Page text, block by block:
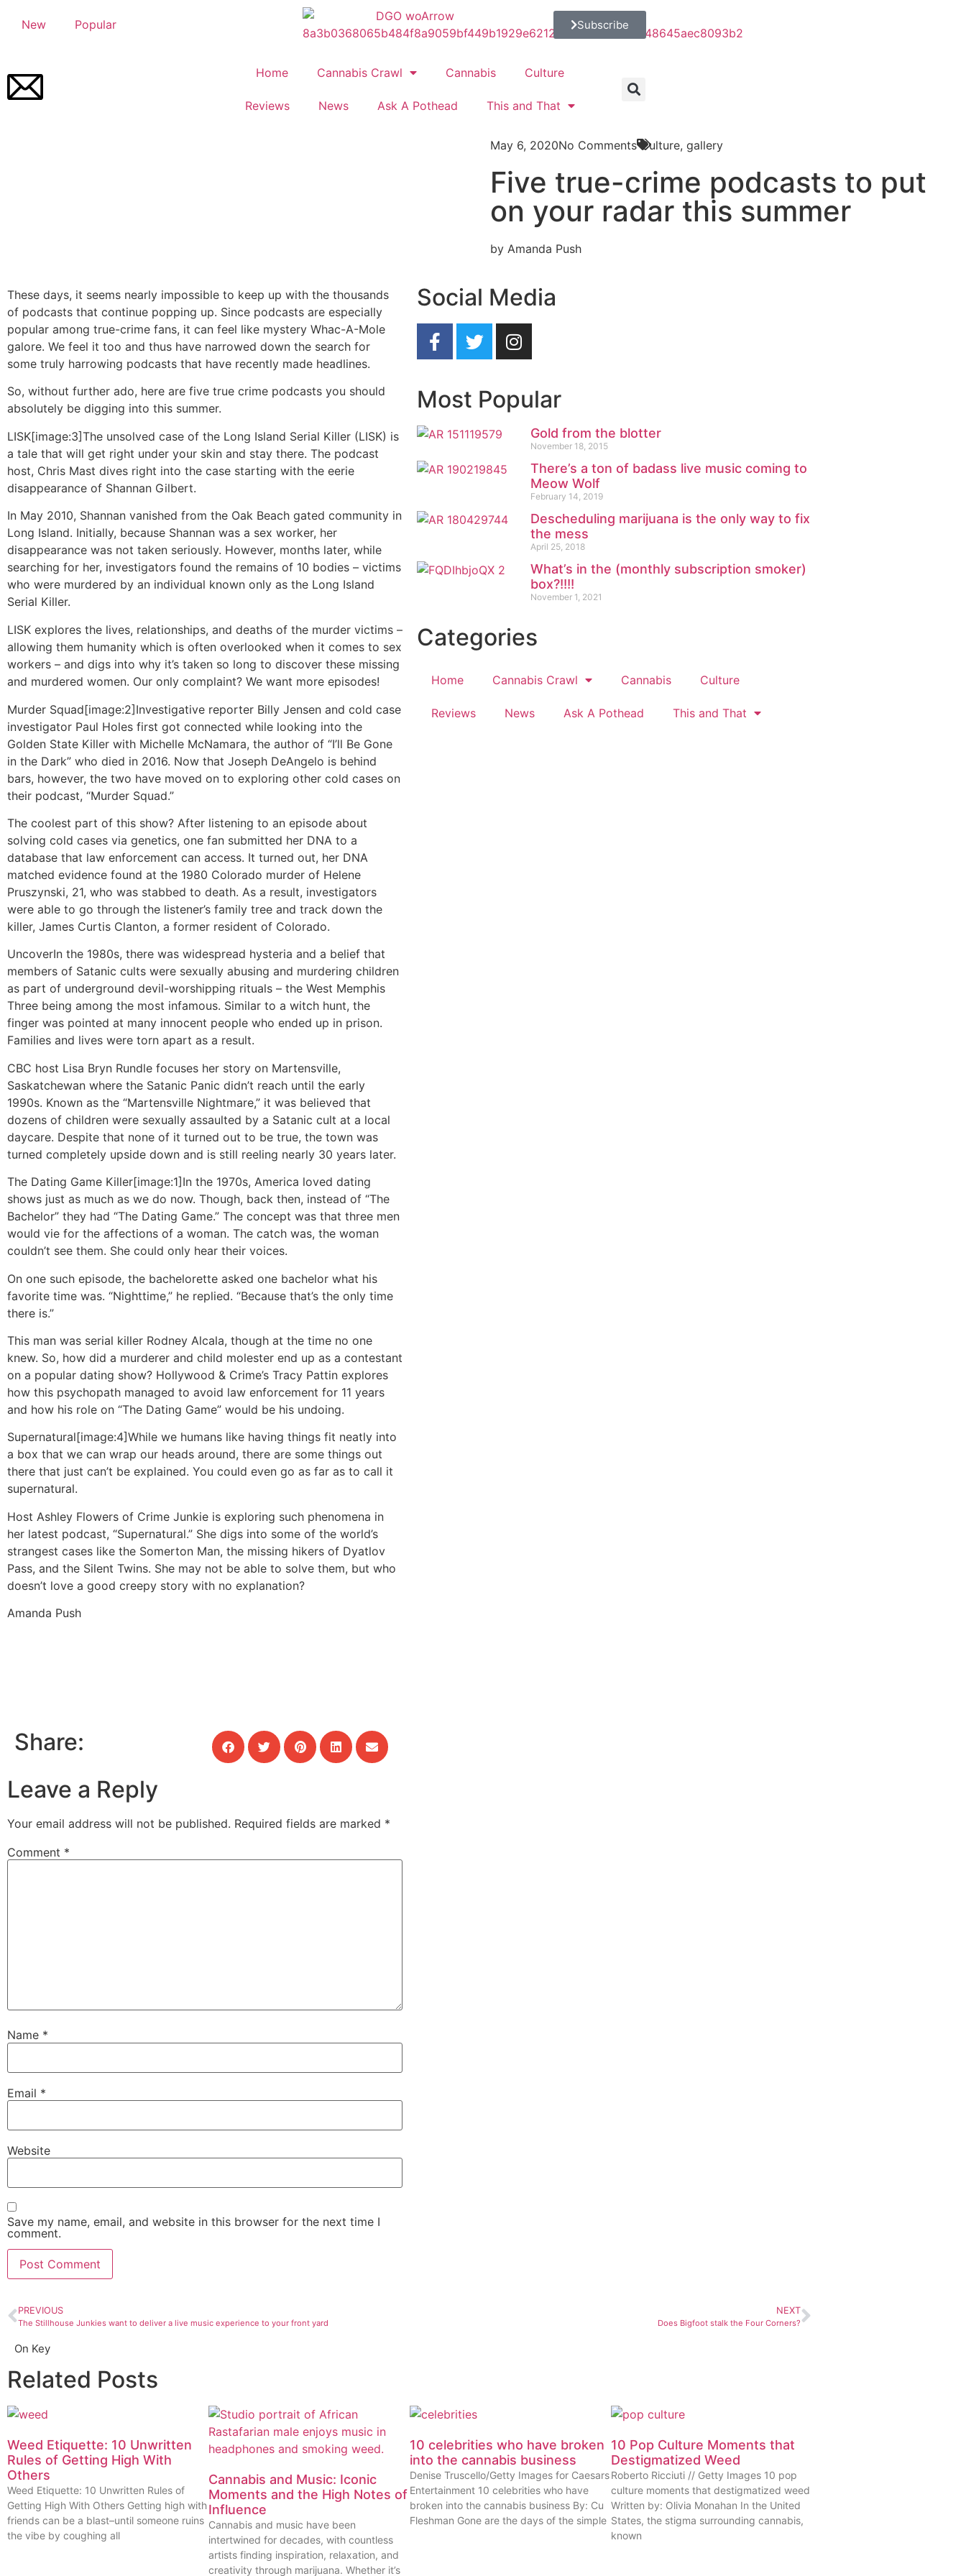
New Popular Subscribe
Home Cannabis Crawl Cannabis Culture
Reviews News Ask A Pothead This and That
May 6, 2020No Comments Culture, gallery
Five true-crime podcasts to put
on your radar this summer
by Amanda Push
These days, it seems nearly impossible to keep up with the thousands
of podcasts that continue popping up. Since podcasts are especially
popular among true-crime fans, it can feel like mystery Whac-A-Mole
galore. We feel it too and thus have narrowed down the search for
some truly harrowing podcasts that have recently made headlines.
So, without further ado, here are five true crime podcasts you should
absolutely be digging into this summer.
LISK[image:3]The unsolved case of the Long Island Serial Killer (LISK) is
a tale that will get right under your skin and stay there. The podcast
host, Chris Mast dives right into the case starting with the eerie
disappearance of Shannan Gilbert.
In May 2010, Shannan vanished from the Oak Beach gated community in
Long Island. Initially, because Shannan was a sex worker, her
disappearance was not taken seriously. However, months later, while
searching for her, investigators found the remains of 10 bodies – victims
who were murdered by an individual known only as the Long Island
Serial Killer.
LISK explores the lives, relationships, and deaths of the murder victims –
allowing them humanity which is often overlooked when it comes to sex
workers – and digs into why it’s taken so long to discover these missing
and murdered women. Our only complaint? We want more episodes!
Murder Squad[image:2]Investigative reporter Billy Jensen and cold case
investigator Paul Holes first got connected while looking into the
Golden State Killer with Michelle McNamara, the author of “I’ll Be Gone
in the Dark” who died in 2016. Now that Joseph DeAngelo is behind
bars, however, the two have moved on to exploring other cold cases on
their podcast, “Murder Squad.”
The coolest part of this show? After listening to an episode about
solving cold cases via genetics, one fan submitted her DNA to a
database that law enforcement can access. It turned out, her DNA
matched evidence found at the 1980 Colorado murder of Helene
Pruszynski, 21, who was stabbed to death. As a result, investigators
were able to go through the listener’s family tree and track down the
killer, James Curtis Clanton, a former resident of Colorado.
UncoverIn the 1980s, there was widespread hysteria and a belief that
members of Satanic cults were sexually abusing and murdering children
as part of underground devil-worshipping rituals – the West Memphis
Three being among the most infamous. Similar to a witch hunt, the
finger was pointed at many innocent people who ended up in prison.
Families and lives were torn apart as a result.
CBC host Lisa Bryn Rundle focuses her story on Martensville,
Saskatchewan where the Satanic Panic didn’t reach until the early
1990s. Known as the “Martensville Nightmare,” it was believed that
dozens of children were sexually assaulted by a Satanic cult at a local
daycare. Despite that none of it turned out to be true, the town was
turned completely upside down and is still reeling nearly 30 years later.
The Dating Game Killer[image:1]In the 1970s, America loved dating
shows just as much as we do now. Though, back then, instead of “The
Bachelor” they had “The Dating Game.” The concept was that three men
would vie for the affections of a woman. The catch was, the woman
couldn’t see them. She could only hear their voices.
On one such episode, the bachelorette asked one bachelor what his
favorite time was. “Nighttime,” he replied. “Because that’s the only time
there is.”
This man was serial killer Rodney Alcala, though at the time no one
knew. So, how did a murderer and child molester end up as a contestant
on a popular dating show? Hollywood & Crime’s Tracy Pattin explores
how this psychopath managed to avoid law enforcement for 11 years
and how his role on “The Dating Game” would be his undoing.
Supernatural[image:4]While we humans like having things fit neatly into
a box that we can wrap our heads around, there are some things out
there that just can’t be explained. You could even go as far as to call it
supernatural.
Host Ashley Flowers of Crime Junkie is exploring such phenomena in
her latest podcast, “Supernatural.” She digs into some of the world’s
strangest cases like the Somerton Man, the missing hikers of Dyatlov
Pass, and the Silent Twins. She may not be able to solve them, but who
doesn’t love a good creepy story with no explanation?
Amanda Push
Share:
Leave a Reply
Your email address will not be published. Required fields are marked *
Comment *
Name *
Email *
Website
Save my name, email, and website in this browser for the next time I
comment.
Social Media
Most Popular
Gold from the blotter
November 18, 2015
There’s a ton of badass live music coming to
Meow Wolf
February 14, 2019
Descheduling marijuana is the only way to fix
the mess
April 25, 2018
What’s in the (monthly subscription smoker)
box?!!!!
November 1, 2021
Categories
Home Cannabis Crawl Cannabis Culture
Reviews News Ask A Pothead This and That
PREVIOUS
The Stillhouse Junkies want to deliver a live music experience to your front yard
NEXT
Does Bigfoot stalk the Four Corners?
On Key
Related Posts
Weed Etiquette: 10 Unwritten
Rules of Getting High With
Others
Weed Etiquette: 10 Unwritten Rules of
Getting High With Others Getting high with
friends can be a blast–until someone ruins
the vibe by coughing all
Cannabis and Music: Iconic
Moments and the High Notes of
Influence
Cannabis and music have been
intertwined for decades, with countless
artists finding inspiration, relaxation, and
creativity through marijuana. Whether it’s
10 celebrities who have broken
into the cannabis business
Denise Truscello/Getty Images for Caesars
Entertainment 10 celebrities who have
broken into the cannabis business By: Cu
Fleshman Gone are the days of the simple
10 Pop Culture Moments that
Destigmatized Weed
Roberto Ricciuti // Getty Images 10 pop
culture moments that destigmatized weed
Written by: Olivia Monahan In the United
States, the stigma surrounding cannabis,
known